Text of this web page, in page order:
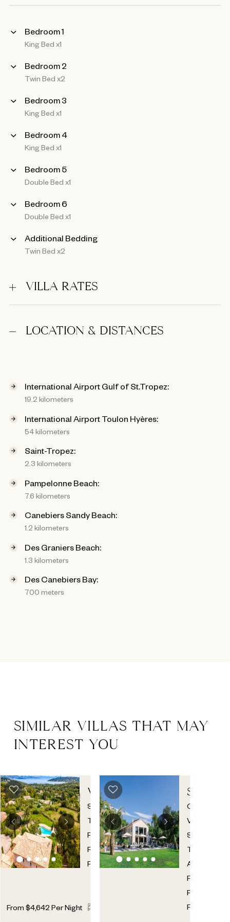
Bedroom 1
King Bed x1
Bedroom 2
Twin Bed x2
Bedroom 3
King Bed x1
Bedroom 4
King Bed x1
Bedroom 5
Double Bed x1
Bedroom 6
Double Bed x1
Additional Bedding
Twin Bed x2
VILLA RATES
LOCATION & DISTANCES
International Airport Gulf of St.Tropez:
19.2 kilometers
International Airport Toulon Hyères:
54 kilometers
Saint-Tropez:
2.3 kilometers
Pampelonne Beach:
7.6 kilometers
Canebiers Sandy Beach:
1.2 kilometers
Des Graniers Beach:
1.3 kilometers
Des Canebiers Bay:
700 meters
SIMILAR VILLAS THAT MAY
INTEREST YOU
VILLA
ELSA
St.
Tropez,
French
Riviera,
France
From $4,642 Per Night
7
Croix
Valmer
St.
Tropez
Area
French
Riviera
France